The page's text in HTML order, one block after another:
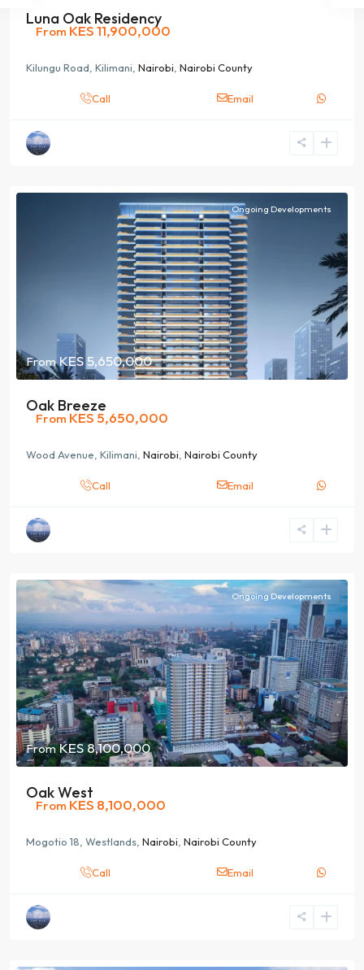
Luna Oak Residency
From KES 11,900,000
Kilungu Road, Kilimani, Nairobi Nairobi County
Call Email
FromKES 5,650,000
Ongoing Developments
Oak Breeze
From KES 5,650,000
Wood Avenue, Kilimani, Nairobi Nairobi County
Call Email
FromKES 8,100,000
Ongoing Developments
Oak West
From KES 8,100,000
Mogotio 18, Westlands, Nairobi Nairobi County
Call Email